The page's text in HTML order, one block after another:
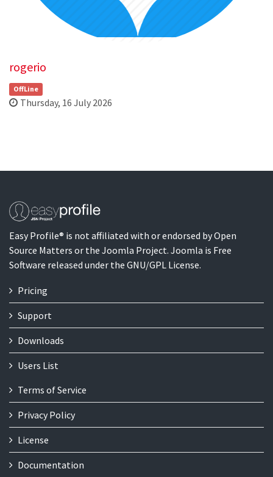
rogerio
OffLine
Thursday, 16 July 2026
Easy Profile® is not affiliated with or endorsed by Open
Source Matters or the Joomla Project. Joomla is Free
Software released under the GNU/GPL License.
Pricing
Support
Downloads
Users List
Terms of Service
Privacy Policy
License
Documentation